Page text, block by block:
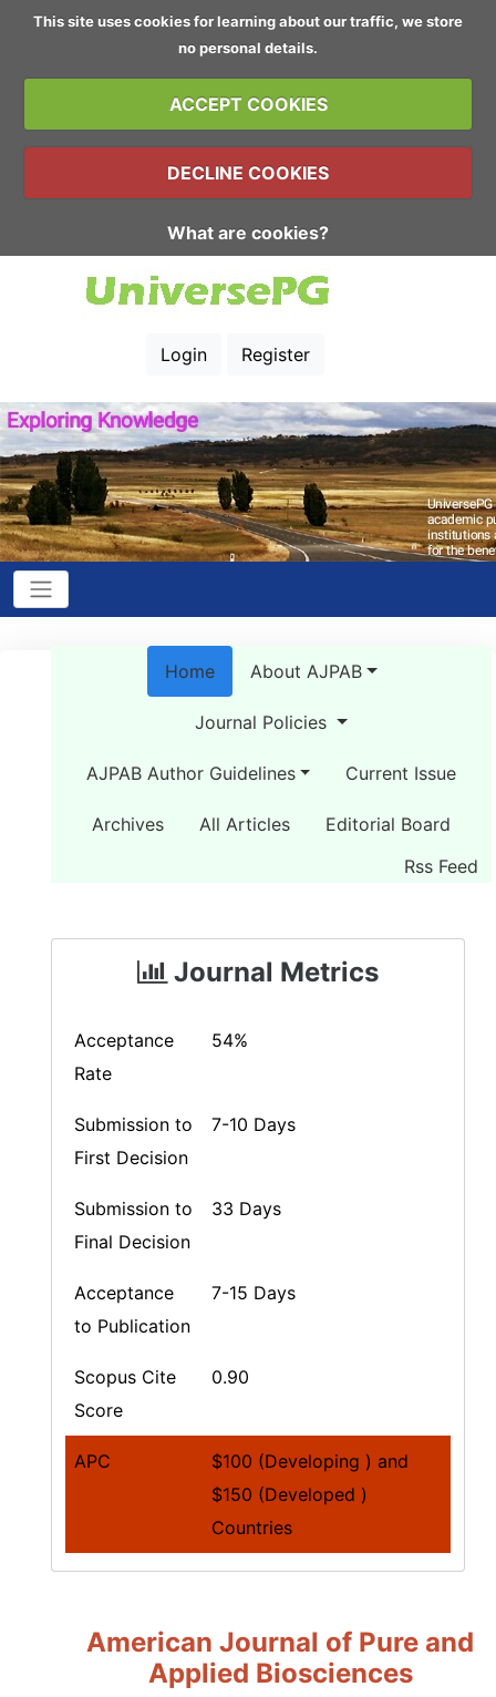
This site uses cookies for learning about our traffic, we store
no personal details.
ACCEPT COOKIES
DECLINE COOKIES
What are cookies?
Login Register
Home About AJPAB
Journal Policies
AJPAB Author Guidelines Current Issue
Archives All Articles
Editorial Board
Rss Feed
Journal Metrics
Acceptance
Rate
54%
Submission to
First Decision
7-10 Days
Submission to
Final Decision
33 Days
Acceptance
to Publication
7-15 Days
Scopus Cite
Score
0.90
APC
$100 (Developing ) and
$150 (Developed )
Countries
American Journal of Pure and
Applied Biosciences